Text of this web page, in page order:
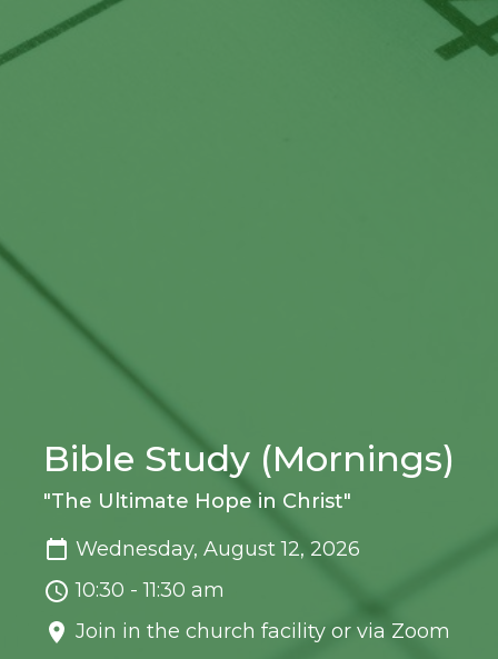
Bible Study (Mornings)
"The Ultimate Hope in Christ"
Wednesday, August 12, 2026
10:30 - 11:30 am
Join in the church facility or via Zoom